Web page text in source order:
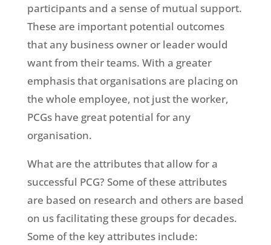
participants and a sense of mutual support.
These are important potential outcomes
that any business owner or leader would
want from their teams. With a greater
emphasis that organisations are placing on
the whole employee, not just the worker,
PCGs have great potential for any
organisation.
What are the attributes that allow for a
successful PCG? Some of these attributes
are based on research and others are based
on us facilitating these groups for decades.
Some of the key attributes include: